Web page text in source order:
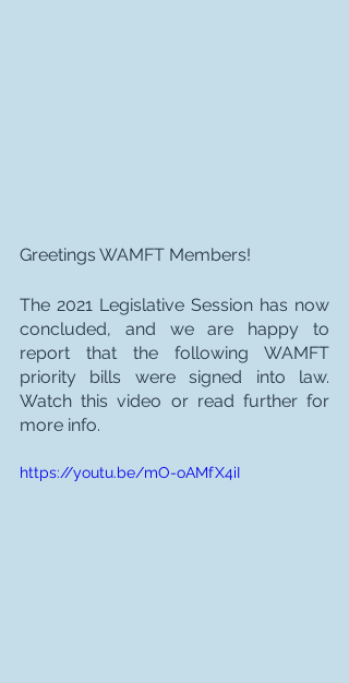
Greetings WAMFT Members!
The 2021 Legislative Session has now
concluded, and we are happy to
report that the following WAMFT
priority bills were signed into law.
Watch this video or read further for
more info.
https://youtu.be/mO-oAMfX4iI